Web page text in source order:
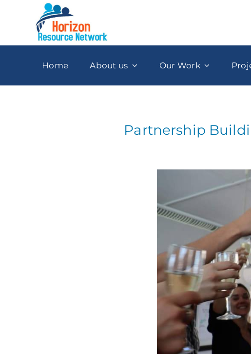
Home About us Our Work
Partnership